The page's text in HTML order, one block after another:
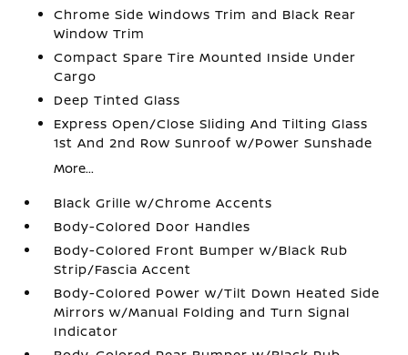
Chrome Side Windows Trim and Black Rear
Window Trim
Compact Spare Tire Mounted Inside Under
Cargo
Deep Tinted Glass
Express Open/Close Sliding And Tilting Glass
1st And 2nd Row Sunroof w/Power Sunshade
More...
Black Grille w/Chrome Accents
Body-Colored Door Handles
Body-Colored Front Bumper w/Black Rub
Strip/Fascia Accent
Body-Colored Power w/Tilt Down Heated Side
Mirrors w/Manual Folding and Turn Signal
Indicator